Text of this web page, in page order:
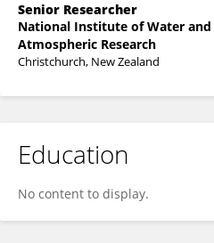
Senior Researcher
National Institute of Water and
Atmospheric Research
Christchurch, New Zealand
Education
No content to display.